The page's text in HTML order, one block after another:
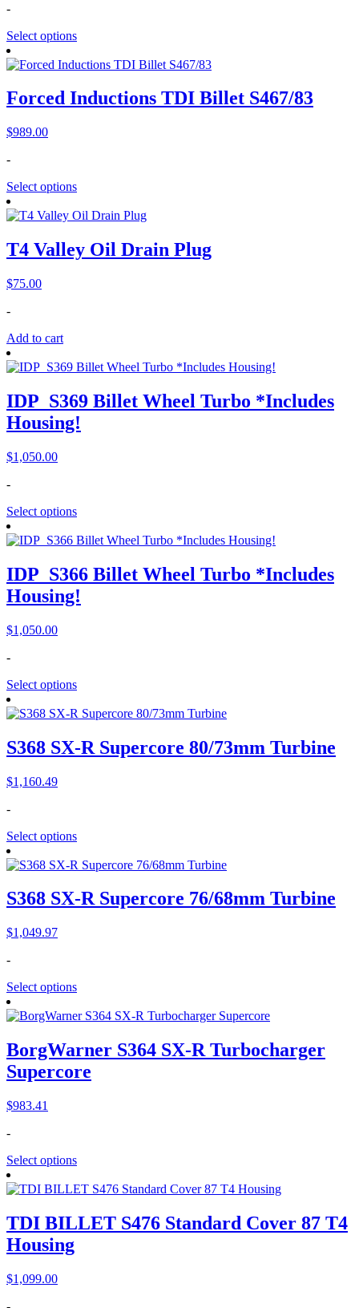
-
Select options
Forced Inductions TDI Billet S467/83
$989.00
-
Select options
T4 Valley Oil Drain Plug
$75.00
-
Add to cart
IDP_S369 Billet Wheel Turbo *Includes
Housing!
$1,050.00
-
Select options
IDP_S366 Billet Wheel Turbo *Includes
Housing!
$1,050.00
-
Select options
S368 SX-R Supercore 80/73mm Turbine
$1,160.49
-
Select options
S368 SX-R Supercore 76/68mm Turbine
$1,049.97
-
Select options
BorgWarner S364 SX-R Turbocharger
Supercore
$983.41
-
Select options
TDI BILLET S476 Standard Cover 87 T4
Housing
$1,099.00